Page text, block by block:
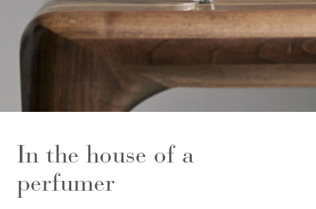
In the house of a
perfumer